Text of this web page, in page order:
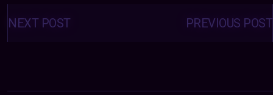
Posts
navigation PREVIOUS POST
NEXT POST